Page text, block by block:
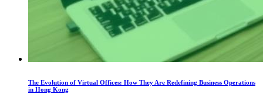
The Evolution of Virtual Offices: How They Are Redefining Business Operations
in Hong Kong